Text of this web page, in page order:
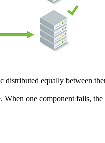
equally between
When one component fails,